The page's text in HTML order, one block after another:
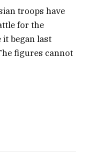
troops have
for the
began last
figures cannot